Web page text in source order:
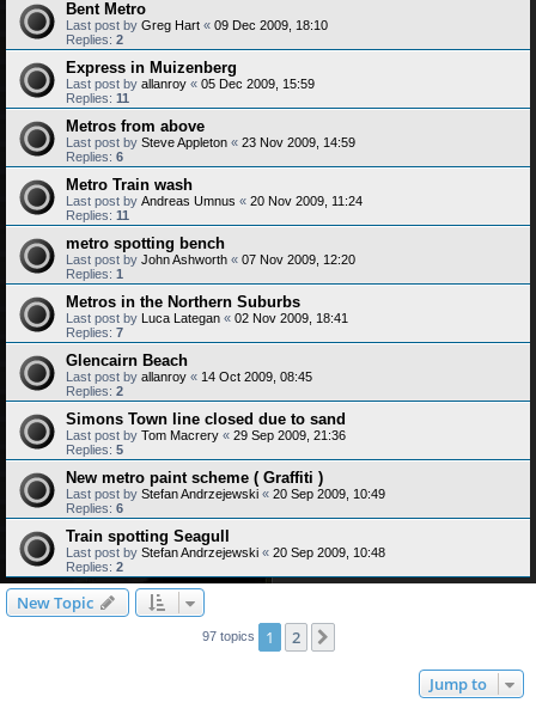
Bent Metro
Last post by Greg Hart « 09 Dec 2009, 18:10
Replies: 2
Express in Muizenberg
Last post by allanroy « 05 Dec 2009, 15:59
Replies: 11
Metros from above
Last post by Steve Appleton « 23 Nov 2009, 14:59
Replies: 6
Metro Train wash
Last post by Andreas Umnus « 20 Nov 2009, 11:24
Replies: 11
metro spotting bench
Last post by John Ashworth « 07 Nov 2009, 12:20
Replies: 1
Metros in the Northern Suburbs
Last post by Luca Lategan « 02 Nov 2009, 18:41
Replies: 7
Glencairn Beach
Last post by allanroy « 14 Oct 2009, 08:45
Replies: 2
Simons Town line closed due to sand
Last post by Tom Macrery « 29 Sep 2009, 21:36
Replies: 5
New metro paint scheme ( Graffiti )
Last post by Stefan Andrzejewski « 20 Sep 2009, 10:49
Replies: 6
Train spotting Seagull
Last post by Stefan Andrzejewski « 20 Sep 2009, 10:48
Replies: 2
New Topic
97 topics 1 2
Jump to